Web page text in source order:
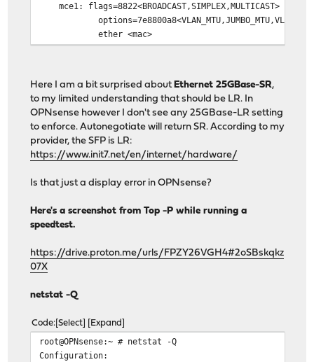
mce1: flags=8822<BROADCAST,SIMPLEX,MULTICAST>
ether <mac>
root@OPNsense:~ #
Here I am a bit surprised aboutEthernet 25GBase-SR,
to my limited understanding that should be LR. In
OPNsense however I don't see any 25GBase-LR setting
to enforce. Autonegotiate will return SR. According to my
provider, the SFP is LR:
https://www.init7.net/en/internet/hardware/
Is that just a display error in OPNsense?
Here's a screenshot from Top -P while running a
speedtest.
https://drive.proton.me/urls/FPZY26VGH4#2oSBskqkz
07X
netstat -Q
Code Select Expand
root@OPNsense:~ # netstat -Q
Configuration: